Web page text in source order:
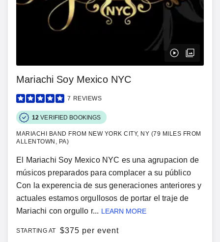
Mariachi Soy Mexico NYC
7 REVIEWS
12 VERIFIED BOOKINGS
MARIACHI BAND FROM NEW YORK CITY, NY (79 MILES FROM
ALLENTOWN, PA)
El Mariachi Soy Mexico NYC es una agrupacion de
músicos preparados para complacer a su público
Con la experencia de sus generaciones anteriores y
actuales estamos orgullosos de portar el traje de
Mariachi con orgullo r... LEARN MORE
STARTING AT $375 per event